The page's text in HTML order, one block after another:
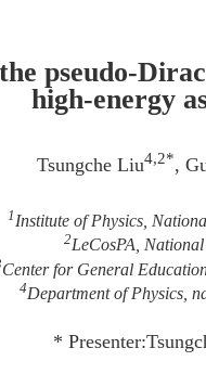
pseudo-
high-energy
Tsungche Liu4,2*,
1 Institute of Physics,
2LeCosPA,
Center for General
4Department of Physics,
*